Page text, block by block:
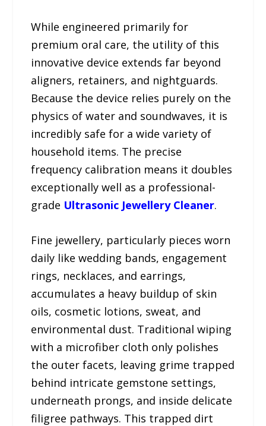
While engineered primarily for
premium oral care, the utility of this
innovative device extends far beyond
aligners, retainers, and nightguards.
Because the device relies purely on the
physics of water and soundwaves, it is
incredibly safe for a wide variety of
household items. The precise
frequency calibration means it doubles
exceptionally well as a professional-
grade Ultrasonic Jewellery Cleaner.
Fine jewellery, particularly pieces worn
daily like wedding bands, engagement
rings, necklaces, and earrings,
accumulates a heavy buildup of skin
oils, cosmetic lotions, sweat, and
environmental dust. Traditional wiping
with a microfiber cloth only polishes
the outer facets, leaving grime trapped
behind intricate gemstone settings,
underneath prongs, and inside delicate
filigree pathways. This trapped dirt